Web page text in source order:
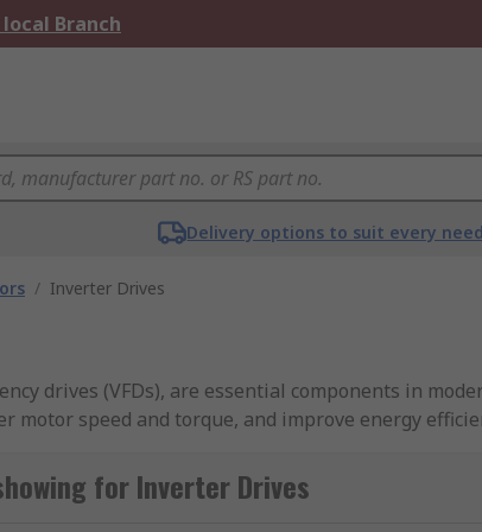
Branch
Delivery options to suit every need
/ Inverter Drives
drives (VFDs), are essential components in
motor speed and torque, and improve energy
and remote monitoring capabilities, inverter
for Inverter Drives